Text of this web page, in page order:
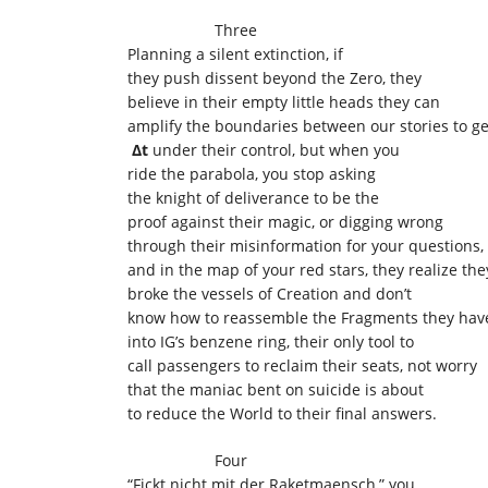
Three
Planning a silent extinction, if
they push dissent beyond the Zero, they
believe in their empty little heads they can
amplify the boundaries between our stories to
Δt under their control, but when you
ride the parabola, you stop asking
the knight of deliverance to be the
proof against their magic, or digging wrong
through their misinformation for your questions,
and in the map of your red stars, they realize
broke the vessels of Creation and don’t
know how to reassemble the Fragments they
into IG’s benzene ring, their only tool to
call passengers to reclaim their seats, not worry
that the maniac bent on suicide is about
to reduce the World to their final answers.
Four
“Fickt nicht mit der Raketmaensch,” you